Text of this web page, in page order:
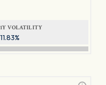
1Y VOLATILITY
11.83%